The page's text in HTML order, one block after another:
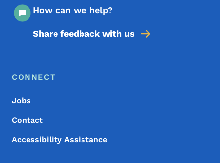
How can we help?
Share feedback with us
Footer Menu
Footer
CONNECT
Jobs
Contact
Accessibility Assistance